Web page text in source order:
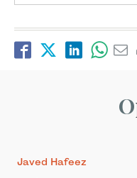
Javed Hafeez